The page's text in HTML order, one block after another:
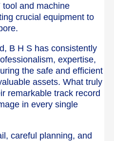
and machine
crucial equipment to
B H S has consistently
expertise,
the safe and efficient
assets. What truly
remarkable track record
in every single
careful planning, and